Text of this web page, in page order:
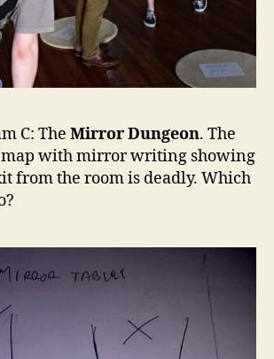
C: The Mirror Dungeon. The
with mirror writing showing
from the room is deadly. Which